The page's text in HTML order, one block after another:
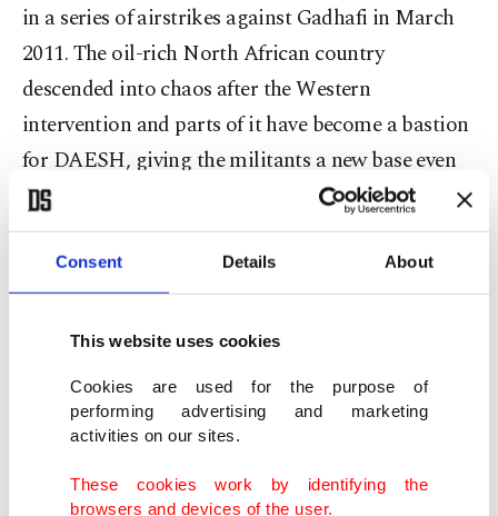
Consent Details About
This website uses cookies
Cookies are used for the purpose of
performing advertising and marketing
activities on our sites.
These cookies work by identifying the
browsers and devices of the user.
in a series of airstrikes against Gadhafi in March
2011. The oil-rich North African country
descended into chaos after the Western
intervention and parts of it have become a bastion
for DAESH, giving the militants a new base even
as its territory in Syria and Iraq shrinks under
constant assault.
The head of Libya's U.N.-backed unity government
called for urgent talks Wednesday after forces
loyal to a rival administration seized the main
eastern oil ports in defiance of world powers.
Haftar's forces on Sunday claimed to have seized
full control of the Ras Lanuf and Sidra oil ports in